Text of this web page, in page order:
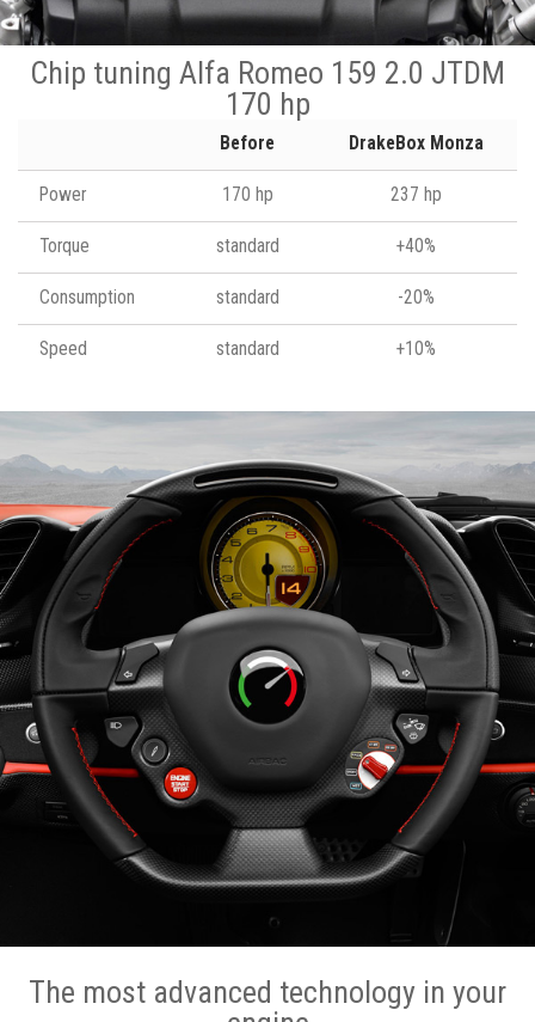
Chip tuning Alfa Romeo 159 2.0 JTDM
170 hp
Before DrakeBox Monza
Power 170 hp 237 hp
Torque standard +40%
Consumption standard -20%
Speed standard +10%
The most advanced technology in your